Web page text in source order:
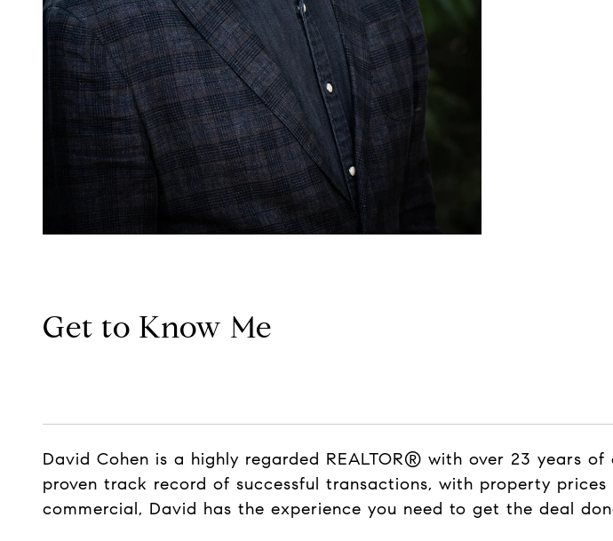
Get to Know Me
David Cohen is a highly regarded REALTOR® with over 23 years
proven track record of successful transactions, with property
commercial, David has the experience you need to get the deal